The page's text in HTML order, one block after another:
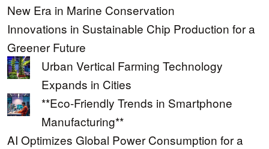
New Era in Marine Conservation
Innovations in Sustainable Chip Production for a
Greener Future
Urban Vertical Farming Technology
Expands in Cities
**Eco-Friendly Trends in Smartphone
Manufacturing**
AI Optimizes Global Power Consumption for a